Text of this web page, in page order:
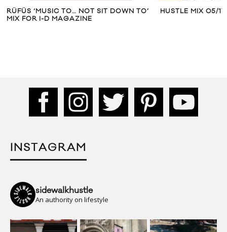
RÜFÜS ‘MUSIC TO… NOT SIT DOWN TO’
MIX FOR I-D MAGAZINE
HUSTLE MIX 05/17
INSTAGRAM
sidewalkhustle
An authority on lifestyle